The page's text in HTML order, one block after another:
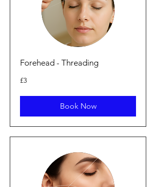
Forehead - Threading
3
punt
£3
Book Now